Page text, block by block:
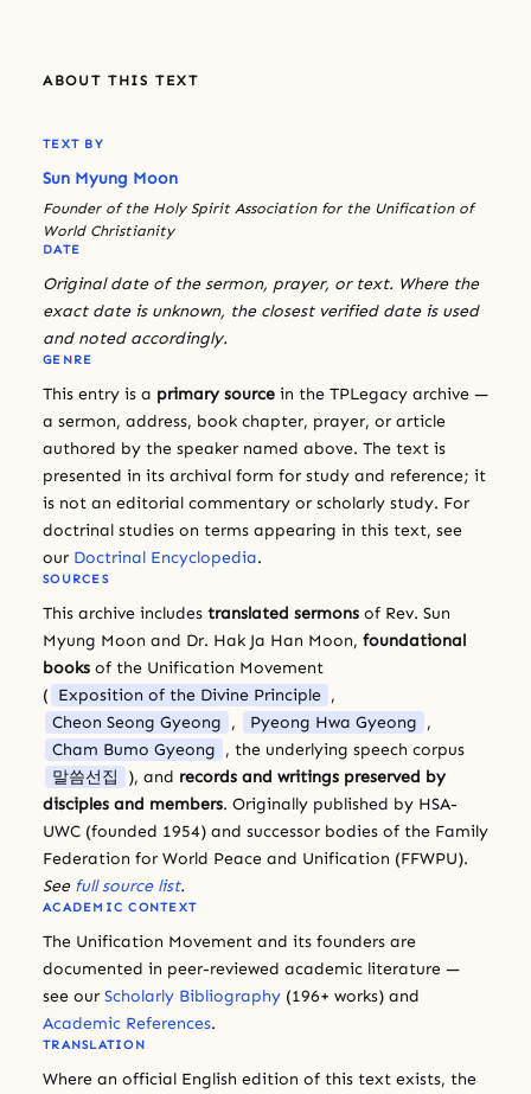
ABOUT THIS TEXT
TEXT BY
Sun Myung Moon
Founder of the Holy Spirit Association for the Unification of
World Christianity
DATE
Original date of the sermon, prayer, or text. Where the
exact date is unknown, the closest verified date is used
and noted accordingly.
GENRE
This entry is a primary source in the TPLegacy archive —
a sermon, address, book chapter, prayer, or article
authored by the speaker named above. The text is
presented in its archival form for study and reference; it
is not an editorial commentary or scholarly study. For
doctrinal studies on terms appearing in this text, see
our Doctrinal Encyclopedia.
SOURCES
This archive includes translated sermons of Rev. Sun
Myung Moon and Dr. Hak Ja Han Moon, foundational
books of the Unification Movement
( Exposition of the Divine Principle ,
Cheon Seong Gyeong , Pyeong Hwa Gyeong ,
Cham Bumo Gyeong , the underlying speech corpus
말씀선집
), and records and writings preserved by
disciples and members. Originally published by HSA-
UWC (founded 1954) and successor bodies of the Family
Federation for World Peace and Unification (FFWPU).
See full source list.
ACADEMIC CONTEXT
The Unification Movement and its founders are
documented in peer-reviewed academic literature —
see our Scholarly Bibliography (196+ works) and
Academic References.
TRANSLATION
Where an official English edition of this text exists, the